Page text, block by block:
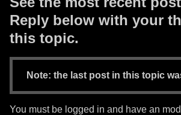
Reply below with your
this topic.
Note: the last post in this topic
You must be logged in and have an